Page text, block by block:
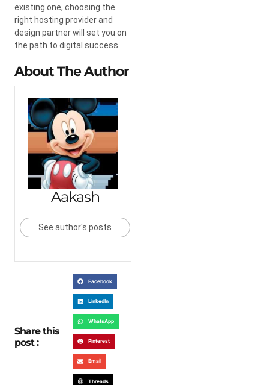
existing one, choosing the
right hosting provider and
design partner will set you on
the path to digital success.
About The Author
Aakash
See author's posts
Share this
post :
Facebook
LinkedIn
WhatsApp
Pinterest
Email
Threads